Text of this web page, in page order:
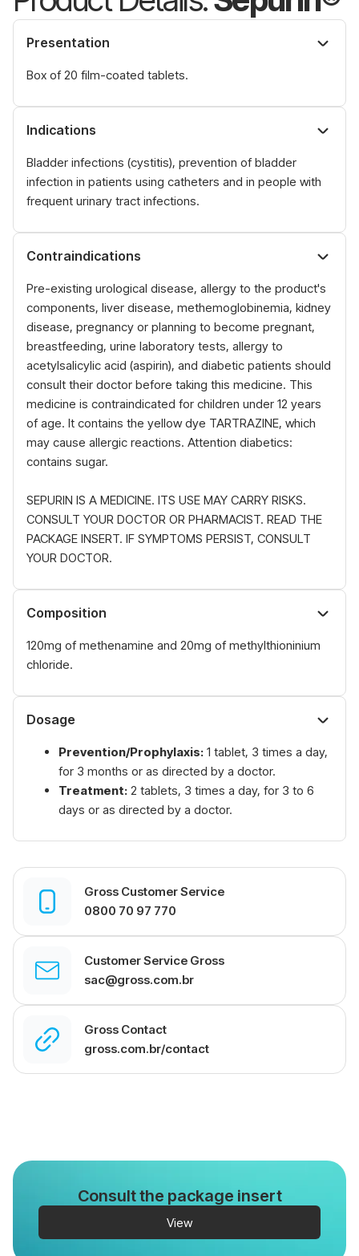
Presentation
Box of 20 film-coated tablets.
Indications
Bladder infections (cystitis), prevention of bladder
infection in patients using catheters and in people with
frequent urinary tract infections.
Contraindications
Pre-existing urological disease, allergy to the product's
components, liver disease, methemoglobinemia, kidney
disease, pregnancy or planning to become pregnant,
breastfeeding, urine laboratory tests, allergy to
acetylsalicylic acid (aspirin), and diabetic patients should
consult their doctor before taking this medicine. This
medicine is contraindicated for children under 12 years
of age. It contains the yellow dye TARTRAZINE, which
may cause allergic reactions. Attention diabetics:
contains sugar.
SEPURIN IS A MEDICINE. ITS USE MAY CARRY RISKS.
CONSULT YOUR DOCTOR OR PHARMACIST. READ THE
PACKAGE INSERT. IF SYMPTOMS PERSIST, CONSULT
YOUR DOCTOR.
Composition
120mg of methenamine and 20mg of methylthioninium
chloride.
Dosage
Prevention/Prophylaxis: 1 tablet, 3 times a day,
for 3 months or as directed by a doctor.
Treatment: 2 tablets, 3 times a day, for 3 to 6
days or as directed by a doctor.
Gross Customer Service
0800 70 97 770
Customer Service Gross
sac@gross.com.br
Gross Contact
gross.com.br/contact
Consult the package insert
View